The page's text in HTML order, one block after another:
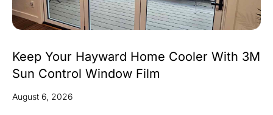
Keep Your Hayward Home Cooler With 3M
Sun Control Window Film
August 6, 2026